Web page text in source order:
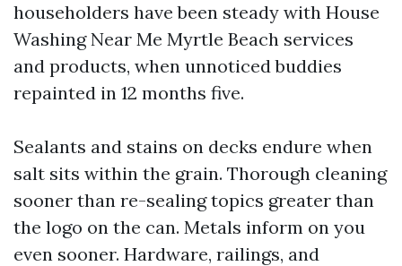
householders have been steady with House
Washing Near Me Myrtle Beach services
and products, when unnoticed buddies
repainted in 12 months five.
Sealants and stains on decks endure when
salt sits within the grain. Thorough cleaning
sooner than re-sealing topics greater than
the logo on the can. Metals inform on you
even sooner. Hardware, railings, and